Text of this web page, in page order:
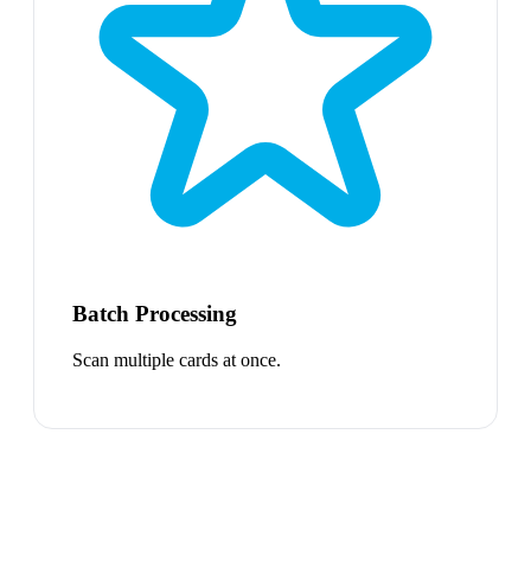
Batch Processing
Scan multiple cards at once.